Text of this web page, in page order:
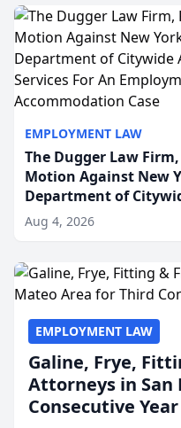
EMPLOYMENT LAW
The Dugger Law Firm,
Motion Against New
Department of
Administrative
Employment Disability-
Aug 4, 2026
EMPLOYMENT LAW
Galine, Frye,
Attorneys in San
Consecutive Year